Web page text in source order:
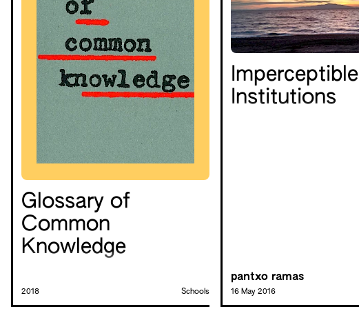
Glossary of
Common
Knowledge
2018 Schools
Imperceptible
Institutions
pantxo ramas
16 May 2016